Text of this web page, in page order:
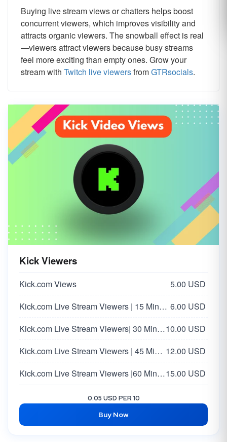
Buying live stream views or chatters helps boost
concurrent viewers, which improves visibility and
attracts organic viewers. The snowball effect is real
—viewers attract viewers because busy streams
feel more exciting than empty ones. Grow your
stream with Twitch live viewersfromGTRsocials.
Kick Viewers
Kick.com Views
5.00 USD
Kick.com Live Stream Viewers | 15 Minutes 6.00 USD
Kick.com Live Stream Viewers| 30 Minutes10.00 USD
Kick.com Live Stream Viewers | 45 Minutes 12.00 USD
Kick.com Live Stream Viewers |60 Minutes15.00 USD
0.05 USD PER 10
Buy Now